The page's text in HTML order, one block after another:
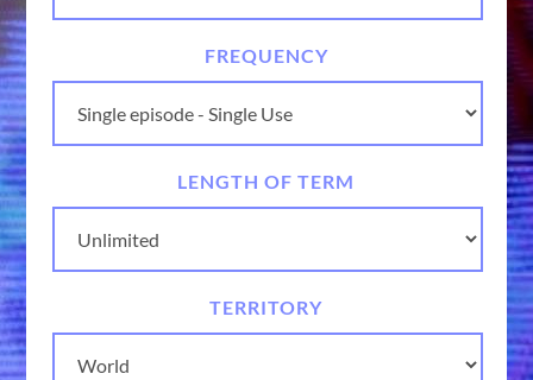
FREQUENCY
LENGTH OF TERM
TERRITORY